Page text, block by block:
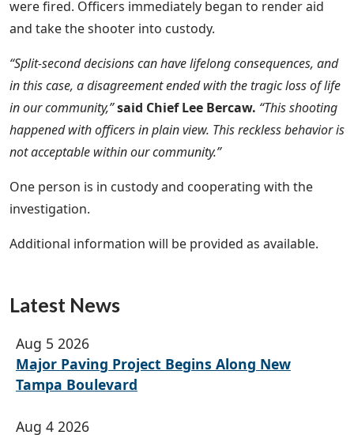
were fired. Officers immediately began to render aid
and take the shooter into custody.
“Split-second decisions can have lifelong consequences, and
in this case, a disagreement ended with the tragic loss of life
in our community,”said Chief Lee Bercaw. “This shooting
happened with officers in plain view. This reckless behavior is
not acceptable within our community.”
One person is in custody and cooperating with the
investigation.
Additional information will be provided as available.
Latest News
Aug 5 2026
Major Paving Project Begins Along New
Tampa Boulevard
Aug 4 2026